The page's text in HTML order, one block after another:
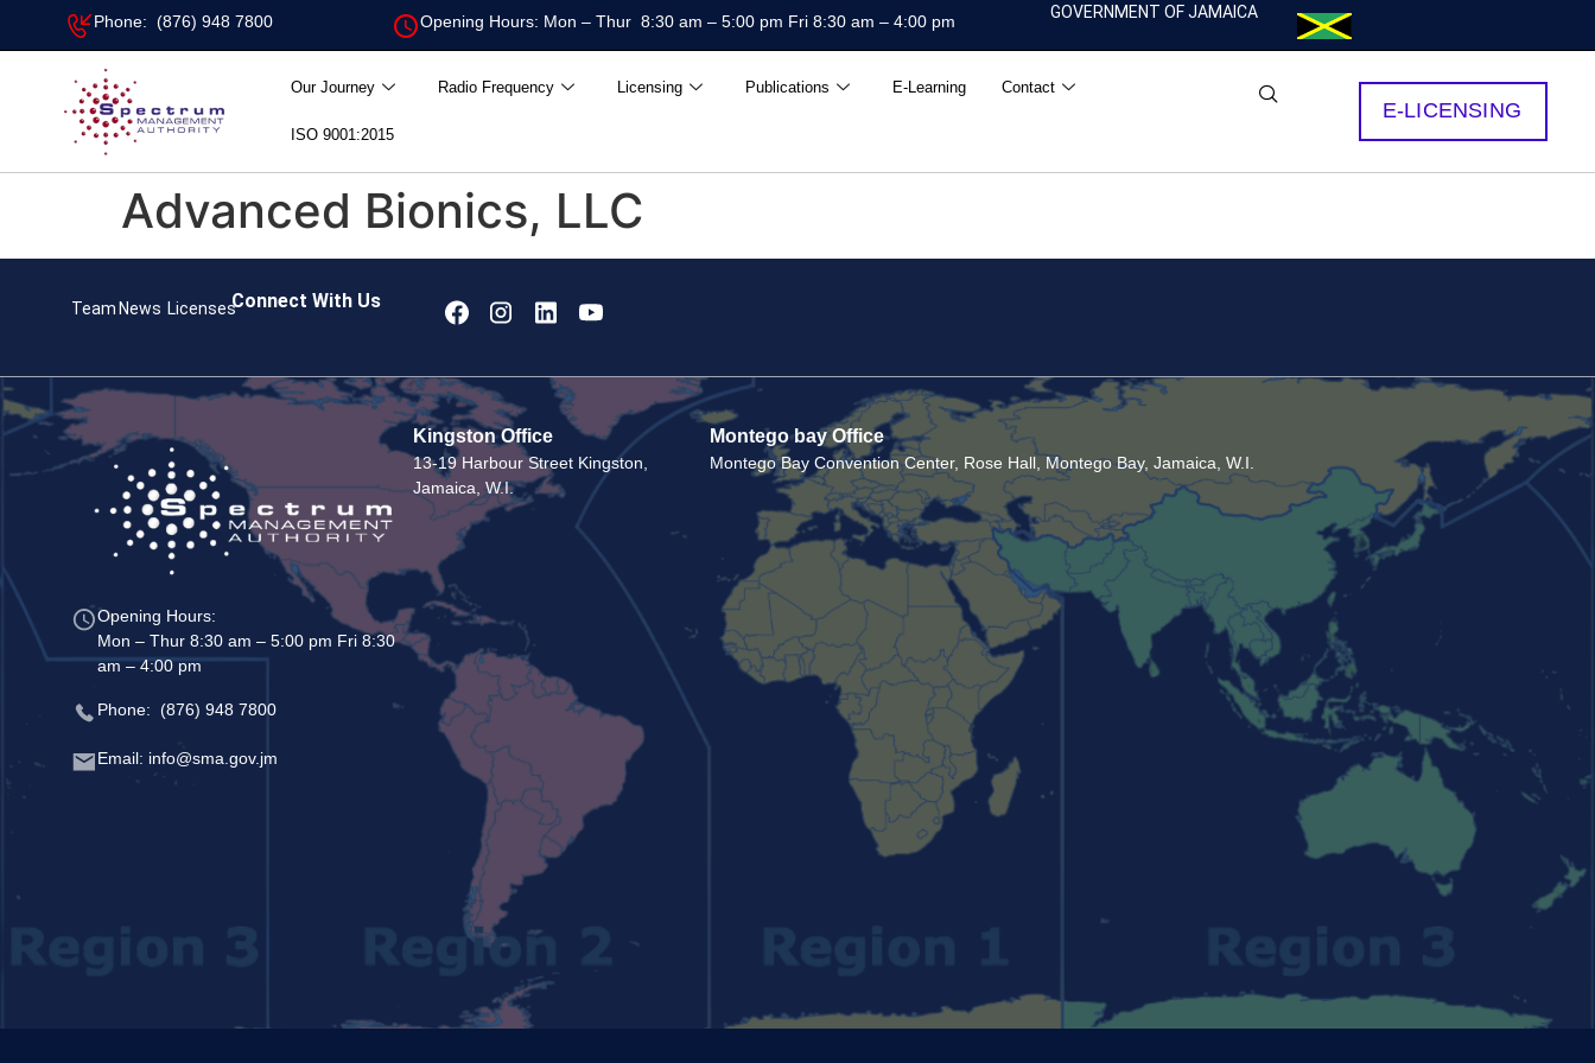
Phone: (876) 948 7800 Opening Hours: Mon – Thur 8:30 am – 5:00 pm Fri 8:30 am – 4:00 pm GOVERNMENT OF JAMAICA
Our Journey Radio Frequency Licensing Publications E-Learning Contact
ISO 9001:2015
E-LICENSING
Advanced Bionics, LLC
Team News LicensesConnect With Us
Opening Hours:
Mon – Thur 8:30 am – 5:00 pm Fri 8:30
am – 4:00 pm
Phone: (876) 948 7800
Email: info@sma.gov.jm
Kingston Office
13-19 Harbour Street Kingston,
Jamaica, W.I.
Montego bay Office
Montego Bay Convention Center, Rose Hall, Montego Bay, Jamaica, W.I.